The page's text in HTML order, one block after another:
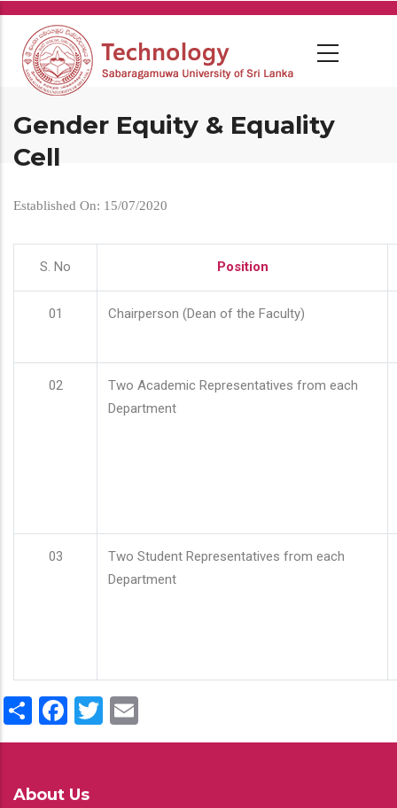
Skip
main
content
Gender Equity & Equality
Cell
Established On: 15/07/2020
S. No Position
01 Chairperson (Dean of the Faculty)
02
Two Academic Representatives from each
Department
03
Two Student Representatives from each
Department
ShareFacebook
Twitter
About Us